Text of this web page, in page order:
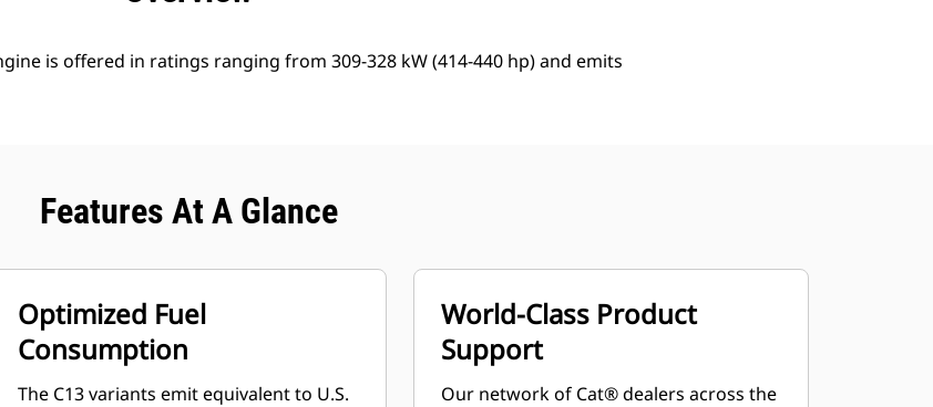
is offered in ratings ranging from 309-328 kW (414-440 hp) and emits
Features At A Glance
Optimized Fuel
Consumption
The C13 variants emit equivalent to U.S.
World-Class Product
Support
Our network of Cat® dealers across the